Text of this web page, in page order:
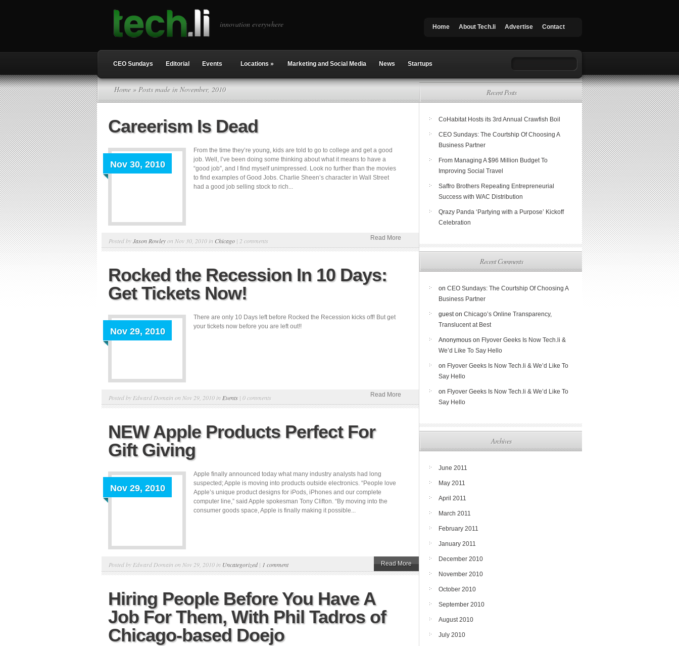
innovation everywhere Home About Tech.li Advertise Contact
CEO Sundays Editorial Events Locations » Marketing and Social Media News Startups
Home » Posts made in November, 2010
Careerism Is Dead
Nov 30, 2010
From the time they’re young, kids are told to go to college and get a good
job. Well, I’ve been doing some thinking about what it means to have a
“good job”, and I find myself unimpressed. Look no further than the movies
to find examples of Good Jobs. Charlie Sheen’s character in Wall Street
had a good job selling stock to rich...
Posted byJason Rowleyon Nov 30, 2010 in Chicago | 2 comments Read More
Rocked the Recession In 10 Days:
Get Tickets Now!
Nov 29, 2010
There are only 10 Days left before Rocked the Recession kicks off! But get
your tickets now before you are left out!!
Posted by Edward Domain on Nov 29, 2010 in Events | 0 comments Read More
NEW Apple Products Perfect For
Gift Giving
Nov 29, 2010
Apple finally announced today what many industry analysts had long
suspected; Apple is moving into products outside electronics. “People love
Apple’s unique product designs for iPods, iPhones and our complete
computer line,” said Apple spokesman Tony Clifton. “By moving into the
consumer goods space, Apple is finally making it possible...
Posted by Edward Domain on Nov 29, 2010 in Uncategorized| 1 comment Read More
Hiring People Before You Have A
Job For Them, With Phil Tadros of
Chicago-based Doejo
Recent Posts
CoHabitat Hosts its 3rd Annual Crawfish Boil
CEO Sundays: The Courtship Of Choosing A
Business Partner
From Managing A $96 Million Budget To
Improving Social Travel
Saffro Brothers Repeating Entrepreneurial
Success with WAC Distribution
Qrazy Panda ‘Partying with a Purpose’ Kickoff
Celebration
Recent Comments
on CEO Sundays: The Courtship Of Choosing A
Business Partner
guest on Chicago’s Online Transparency,
Translucent at Best
Anonymous on Flyover Geeks Is Now Tech.li &
We’d Like To Say Hello
on Flyover Geeks Is Now Tech.li & We’d Like To
Say Hello
on Flyover Geeks Is Now Tech.li & We’d Like To
Say Hello
Archives
June 2011
May 2011
April 2011
March 2011
February 2011
January 2011
December 2010
November 2010
October 2010
September 2010
August 2010
July 2010